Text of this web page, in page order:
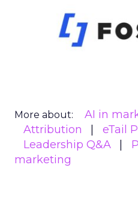
More about:
AI in
Attribution
eTail
Leadership Q&A
marketing